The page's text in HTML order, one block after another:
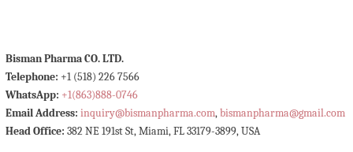
Bisman Pharma CO. LTD.
Telephone: +1 (518) 226 7566
WhatsApp: +1(863)888-0746
Email Address: inquiry@bismanpharma.com,bismanpharma@gmail.com
Head Office: 382 NE 191st St, Miami, FL 33179-3899, USA